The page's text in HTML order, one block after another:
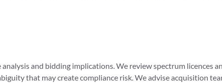
and bidding implications. We review spectrum licences
that may create compliance risk. We advise acquisition